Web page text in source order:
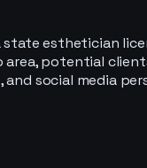
esthetician
area, potential
and social media